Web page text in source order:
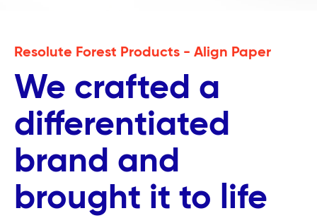
Resolute Forest Products - Align Paper
We crafted a
differentiated
brand and
brought it to life